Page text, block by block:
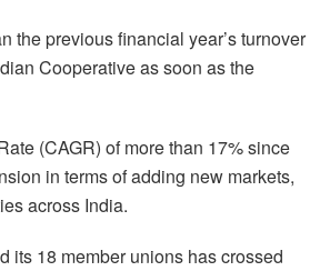
the previous financial year’s turnover
Cooperative as soon as the
(CAGR) of more than 17% since
in terms of adding new markets,
across India.
its 18 member unions has crossed